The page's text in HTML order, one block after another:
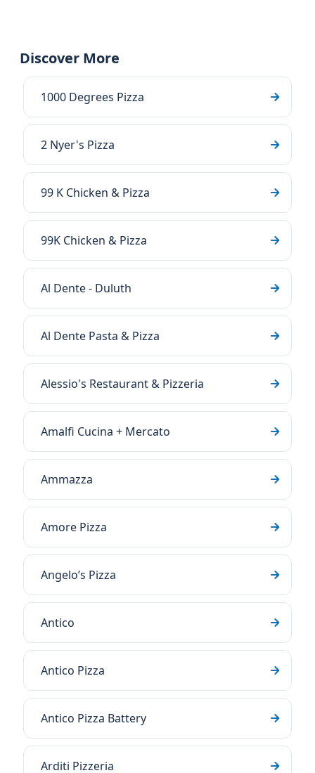
Discover More
1000 Degrees Pizza
2 Nyer's Pizza
99 K Chicken & Pizza
99K Chicken & Pizza
Al Dente - Duluth
Al Dente Pasta & Pizza
Alessio's Restaurant & Pizzeria
Amalfi Cucina + Mercato
Ammazza
Amore Pizza
Angelo’s Pizza
Antico
Antico Pizza
Antico Pizza Battery
Arditi Pizzeria